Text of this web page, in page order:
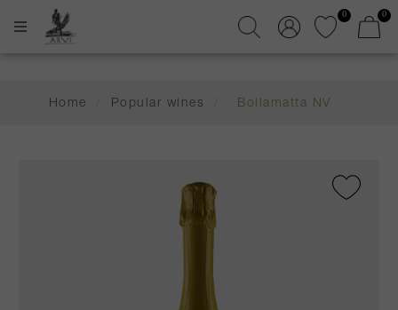
0 0
Home Popular wines Bollamatta NV